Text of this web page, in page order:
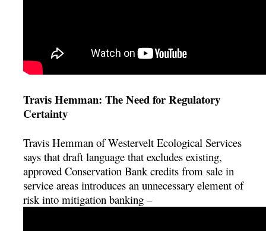
Travis Hemman: The Need for Regulatory
Certainty
Travis Hemman of Westervelt Ecological Services
says that draft language that excludes existing,
approved Conservation Bank credits from sale in
service areas introduces an unnecessary element of
risk into mitigation banking –